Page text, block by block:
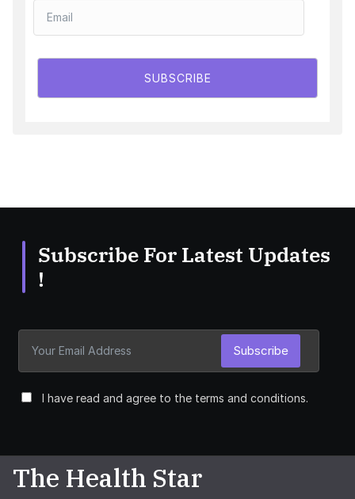
SUBSCRIBE
Subscribe For Latest Updates
!
I have read and agree to the terms and conditions.
Subscribe
The Health Star